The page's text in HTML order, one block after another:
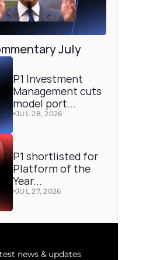
July
P1 Investment
Management cuts
model port...
JUL 28, 2026
P1 shortlisted for
Platform of the
Year...
JUL 27, 2026
news & updates